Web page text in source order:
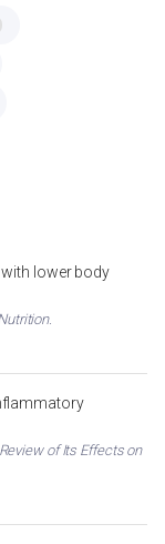
lower body
of Its Effects on